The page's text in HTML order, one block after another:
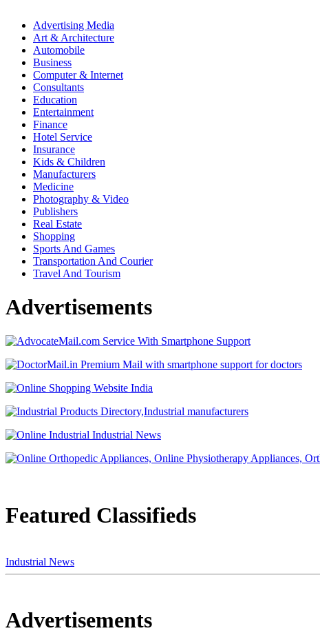
Advertising Media
Art & Architecture
Automobile
Business
Computer & Internet
Consultants
Education
Entertainment
Finance
Hotel Service
Insurance
Kids & Children
Manufacturers
Medicine
Photography & Video
Publishers
Real Estate
Shopping
Sports And Games
Transportation And Courier
Travel And Tourism
Advertisements
Featured Classifieds
Industrial News
Advertisements